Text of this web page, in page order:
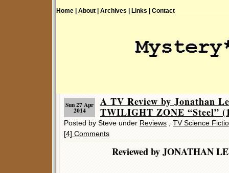
Home | About | Archives | Links | Contact
Sun 27 Apr
2014
A TV Review by Jonathan
TWILIGHT ZONE “Steel”
Posted by Steve under Reviews
TV Science
[4] Comments
Reviewed by